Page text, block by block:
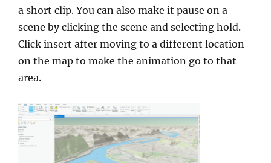
a short clip. You can also make it pause on a
scene by clicking the scene and selecting hold.
Click insert after moving to a different location
on the map to make the animation go to that
area.